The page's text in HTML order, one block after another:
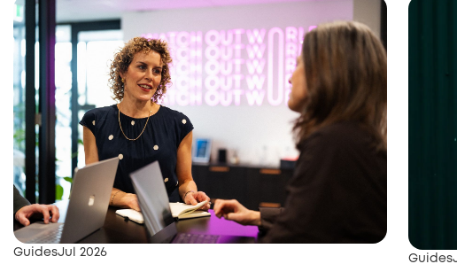
GuidesJul 2026
Guides